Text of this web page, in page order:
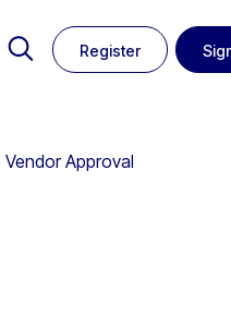
Register
Approval